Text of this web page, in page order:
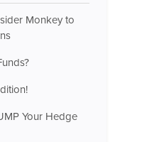
Monkey to
Your Hedge